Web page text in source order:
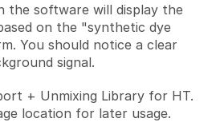
the software will display the
on the "synthetic dye
You should notice a clear
signal.
+ Unmixing Library for HT.
location for later usage.